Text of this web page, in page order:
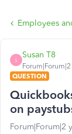
Employees
S
Susan T8
QUESTION
on
Forum|Forum|2